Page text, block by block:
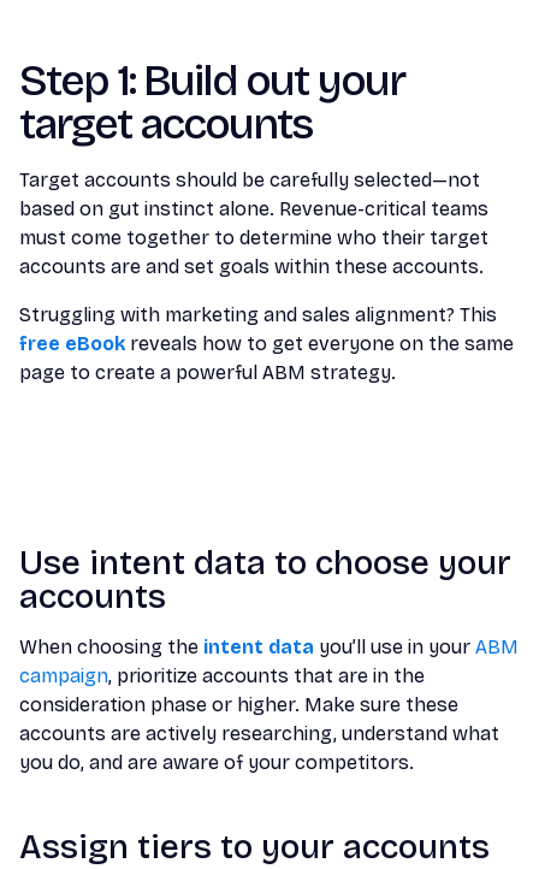
Step 1: Build out your
target accounts
Target accounts should be carefully selected—not
based on gut instinct alone. Revenue-critical teams
must come together to determine who their target
accounts are and set goals within these accounts.
Struggling with marketing and sales alignment? This
free eBook reveals how to get everyone on the same
page to create a powerful ABM strategy.
Use intent data to choose your
accounts
When choosing the intent data you’ll use in your ABM
campaign, prioritize accounts that are in the
consideration phase or higher. Make sure these
accounts are actively researching, understand what
you do, and are aware of your competitors.
Assign tiers to your accounts